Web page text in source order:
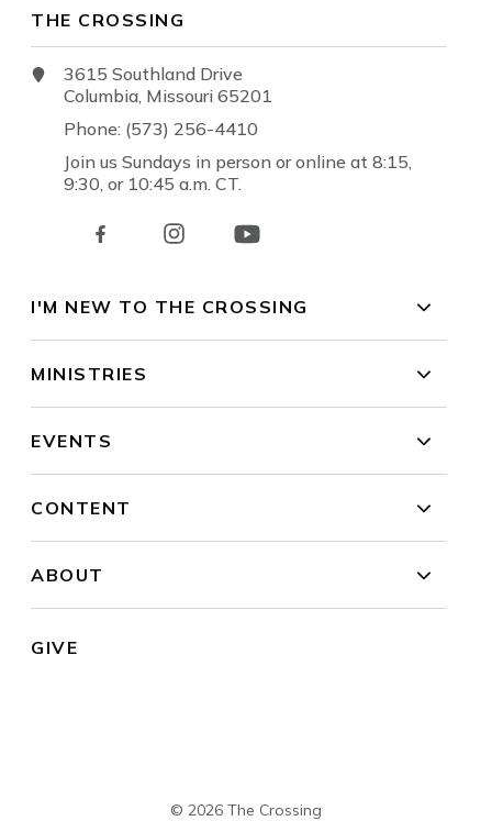
THE CROSSING
3615 Southland Drive
Columbia, Missouri 65201
Phone: (573) 256-4410
Join us Sundays in person or online at 8:15,
9:30, or 10:45 a.m. CT.
I'M NEW TO THE CROSSING
MINISTRIES
EVENTS
CONTENT
ABOUT
GIVE
© 2026 The Crossing